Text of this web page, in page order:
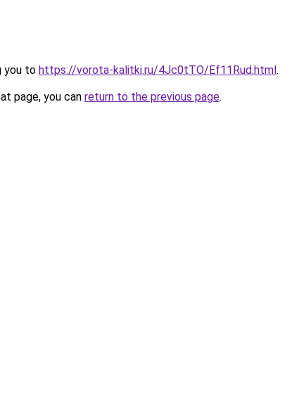
you to https://vorota-kalitki.ru/4Jc0tTO/Ef11Rud.html.
page, you can return to the previous page.